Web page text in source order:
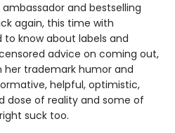
and bestselling
again, this time with
know about labels and
advice on coming out,
her trademark humor and
helpful, optimistic,
dose of reality and some of
suck too.